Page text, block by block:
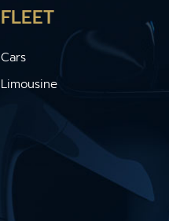
FLEET
Cars
Limousine